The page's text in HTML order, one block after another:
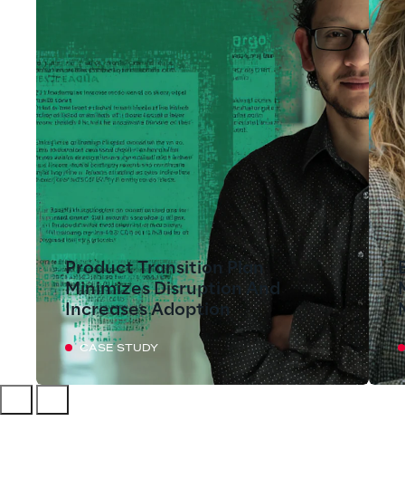
Product Transition Plan
Minimizes Disruption And
Increases Adoption
CASE STUDY